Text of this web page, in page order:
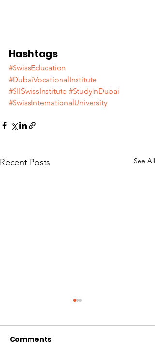
Hashtags
#SwissEducation
#DubaiVocationalInstitute
#SIISwissInstitute #StudyInDubai
#SwissInternationalUniversity
Recent Posts See All
Comments